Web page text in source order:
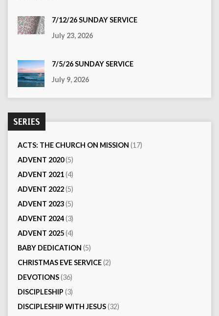
7/12/26 SUNDAY SERVICE
July 23, 2026
7/5/26 SUNDAY SERVICE
July 9, 2026
SERIES
ACTS: THE CHURCH ON MISSION (17)
ADVENT 2020(5)
ADVENT 2021(4)
ADVENT 2022(5)
ADVENT 2023(5)
ADVENT 2024(3)
ADVENT 2025(4)
BABY DEDICATION (5)
CHRISTMAS EVE SERVICE(2)
DEVOTIONS(36)
DISCIPLESHIP (3)
DISCIPLESHIP WITH JESUS(32)